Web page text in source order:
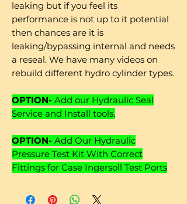
leaking but if you feel its
performance is not up to it potential
then chances are it is
leaking/bypassing internal and needs
a reseal. We have many videos on
rebuild different hydro cylinder types.
OPTION- Add our Hydraulic Seal
Service and Install tools.
OPTION- Add Our Hydraulic
Pressure Test Kit With Correct
Fittings for Case Ingersoll Test Ports